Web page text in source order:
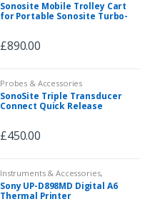
Sonosite Mobile Trolley Cart
for Portable Sonosite Turbo-
£890.00
Probes & Accessories
SonoSite Triple Transducer
Connect Quick Release
£450.00
Instruments & Accessories,
Peripherals & Accessories
Probes & Accessories,Veterinary
X-ray and MRI
Sony UP-D898MD Digital A6
Thermal Printer